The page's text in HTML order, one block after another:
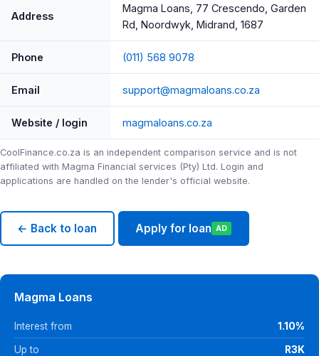
Address
Magma Loans, 77 Crescendo, Garden
Rd, Noordwyk, Midrand, 1687
Phone (011) 568 9078
Email support@magmaloans.co.za
Website / login magmaloans.co.za
CoolFinance.co.za is an independent comparison service and is not
affiliated with Magma Financial services (Pty) Ltd. Login and
applications are handled on the lender's official website.
← Back to loan Apply for loan AD
Magma Loans
Interest from 1.10%
Up to R3K